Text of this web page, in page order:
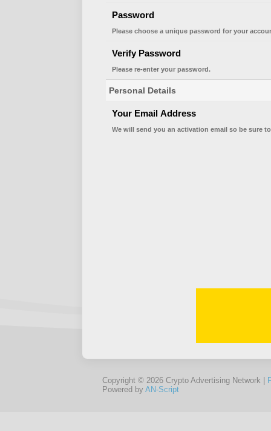
Password
Please choose a unique password for your
Verify Password
Please re-enter your password.
Personal Details
Your Email Address
We will send you an activation email so be sure
Copyright © 2026 Crypto Advertising Network |
Powered by AN-Script